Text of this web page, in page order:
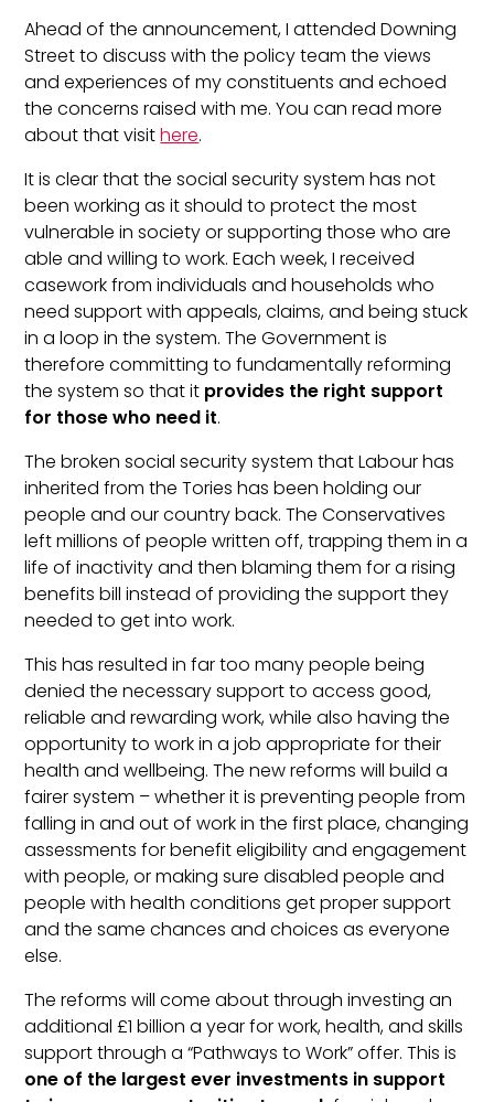
Ahead of the announcement, I attended Downing
Street to discuss with the policy team the views
and experiences of my constituents and echoed
the concerns raised with me. You can read more
about that visithere.
It is clear that the social security system has not
been working as it should to protect the most
vulnerable in society or supporting those who are
able and willing to work. Each week, I received
casework from individuals and households who
need support with appeals, claims, and being stuck
in a loop in the system. The Government is
therefore committing to fundamentally reforming
the system so that it provides the right support
for those who need it.
The broken social security system that Labour has
inherited from the Tories has been holding our
people and our country back. The Conservatives
left millions of people written off, trapping them in a
life of inactivity and then blaming them for a rising
benefits bill instead of providing the support they
needed to get into work.
This has resulted in far too many people being
denied the necessary support to access good,
reliable and rewarding work, while also having the
opportunity to work in a job appropriate for their
health and wellbeing. The new reforms will build a
fairer system – whether it is preventing people from
falling in and out of work in the first place, changing
assessments for benefit eligibility and engagement
with people, or making sure disabled people and
people with health conditions get proper support
and the same chances and choices as everyone
else.
The reforms will come about through investing an
additional £1 billion a year for work, health, and skills
support through a “Pathways to Work” offer. This is
one of the largest ever investments in support